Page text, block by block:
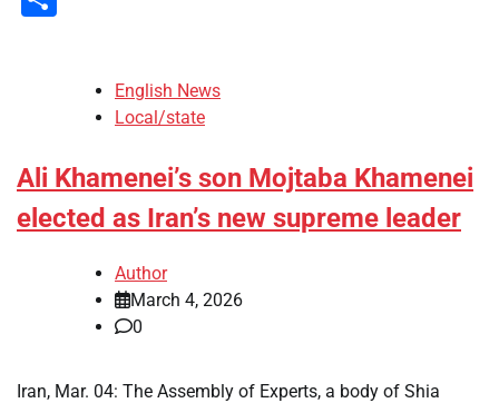
English News
Local/state
Ali Khamenei’s son Mojtaba Khamenei
elected as Iran’s new supreme leader
Author
March 4, 2026
0
Iran, Mar. 04: The Assembly of Experts, a body of Shia